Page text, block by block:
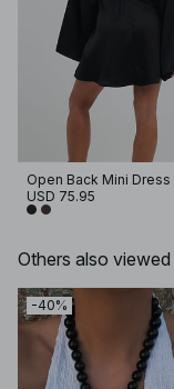
Open Back Mini Dress
USD 75.95
Others also viewed
-40%